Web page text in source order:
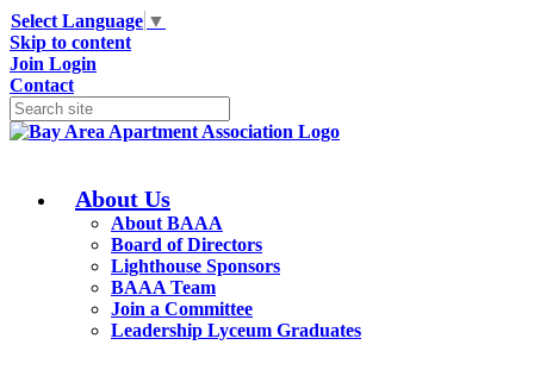
Select Language ▼
Skip to content
Join Login
Contact
About Us
About BAAA
Board of Directors
Lighthouse Sponsors
BAAA Team
Join a Committee
Leadership Lyceum Graduates